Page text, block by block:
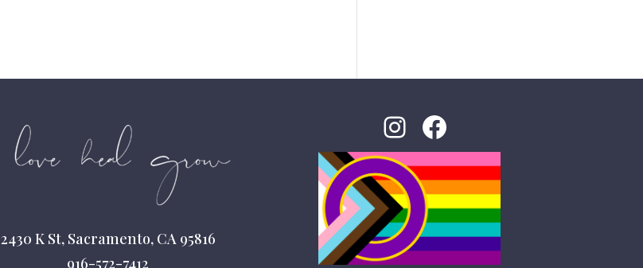
2430 K St, Sacramento, CA 95816
916-572-7412
Instagram
Facebook